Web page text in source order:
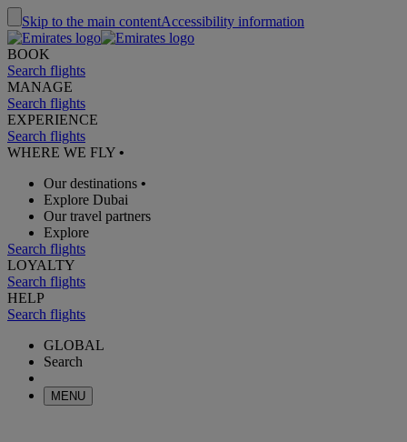
Skip to the main contentAccessibility information
BOOK
Search flights
MANAGE
Search flights
EXPERIENCE
Search flights
WHERE WE FLY •
Our destinations •
Explore Dubai
Our travel partners
Explore
Search flights
LOYALTY
Search flights
HELP
Search flights
GLOBAL
Search
MENU